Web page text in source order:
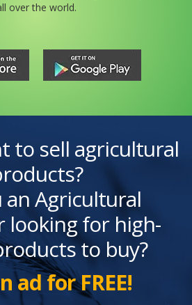
over the world.
to sell agricultural
an Agricultural
looking for high-
to buy?
ad for FREE!